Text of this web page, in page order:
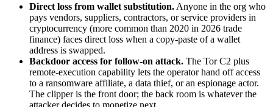
Direct loss from wallet substitution. Anyone in the org who
pays vendors, suppliers, contractors, or service providers in
cryptocurrency (more common than 2020 in 2026 trade
finance) faces direct loss when a copy-paste of a wallet
address is swapped.
Backdoor access for follow-on attack. The Tor C2 plus
remote-execution capability lets the operator hand off access
to a ransomware affiliate, a data thief, or an espionage actor.
The clipper is the front door; the back room is whatever the
attacker decides to monetize next.